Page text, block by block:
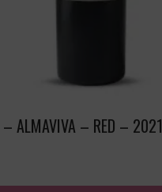
– ALMAVIVA – RED – 2021